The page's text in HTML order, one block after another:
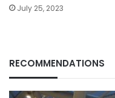
July 25, 2023
RECOMMENDATIONS